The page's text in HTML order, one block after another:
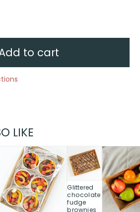
to cart
LIKE
product
multiple
variants.
Glittered
chocolate
fudge
brownies
This
product
has
variants.
The
This
product
has
multiple
variants.
The